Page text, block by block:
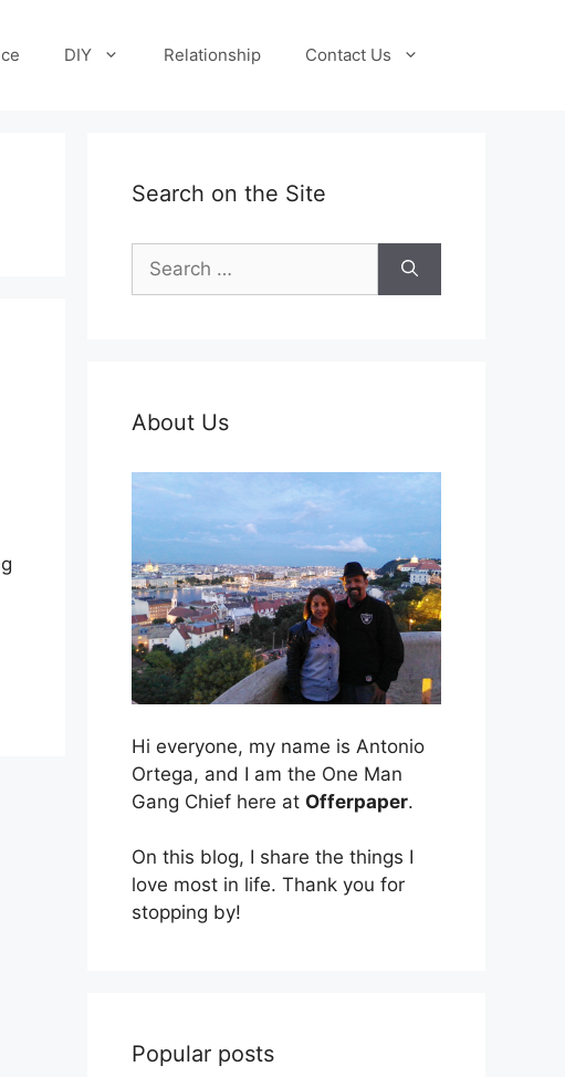
DIY Relationship Contact Us
Search on the Site
Search
for:
About Us
Hi everyone, my name is Antonio
Ortega, and I am the One Man
Gang Chief here at Offerpaper.
On this blog, I share the things I
love most in life. Thank you for
stopping by!
Popular posts